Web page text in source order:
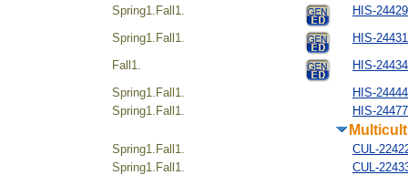
Spring1.Fall1.
HIS-
Spring1.Fall1.
HIS-
Fall1.
HIS-
Spring1.Fall1.
HIS-
Spring1.Fall1.
HIS-
Spring1.Fall1.
CUL-
Spring1.Fall1.
CUL-